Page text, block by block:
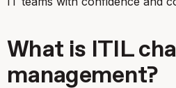
What is ITIL
management?